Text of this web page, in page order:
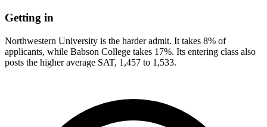
Getting in
Northwestern University is the harder admit. It takes 8% of
applicants, while Babson College takes 17%. Its entering class also
posts the higher average SAT, 1,457 to 1,533.